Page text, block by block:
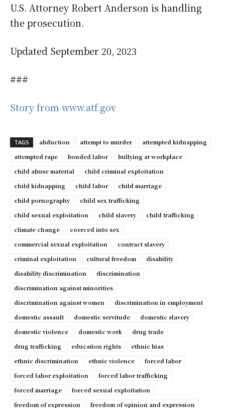
U.S. Attorney Robert Anderson is handling
the prosecution.
Updated September 20, 2023
###
Story from www.atf.gov
TAGS abduction attempt to murder
attempted kidnapping
attempted rape
bonded labor
bullying at workplace
child abuse material
child criminal exploitation
child kidnapping
child labor
child marriage
child pornography
child sex trafficking
child sexual exploitation
child slavery
child trafficking
climate change
coerced into sex
commercial sexual exploitation
contract slavery
criminal exploitation
cultural freedom
disability
disability discrimination
discrimination
discrimination against minorities
discrimination against women
discrimination in employment
domestic assault
domestic servitude
domestic slavery
domestic violence
domestic work
drug trade
drug trafficking
education rights
ethnic bias
ethnic discrimination
ethnic violence
forced labor
forced labor exploitation
forced labor trafficking
forced marriage
forced sexual exploitation
freedom of expression
freedom of opinion and expression